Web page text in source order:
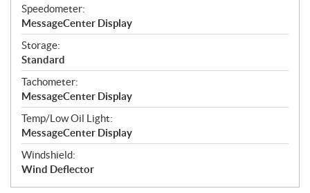
Speedometer:
MessageCenter Display
Storage:
Standard
Tachometer:
MessageCenter Display
Temp/Low Oil Light:
MessageCenter Display
Windshield:
Wind Deflector